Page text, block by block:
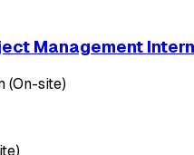
Management
(On-site)